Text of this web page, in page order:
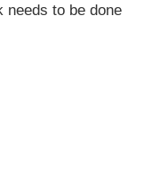
needs to be done